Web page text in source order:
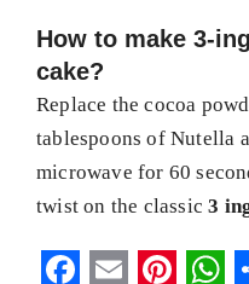
How to make 3-
cake?
Replace the cocoa
tablespoons of Nutella
microwave for 60
twist on the classic3